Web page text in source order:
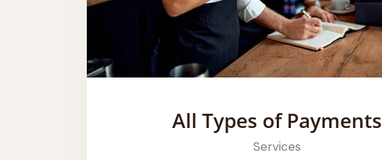
All Types of Payments
Services